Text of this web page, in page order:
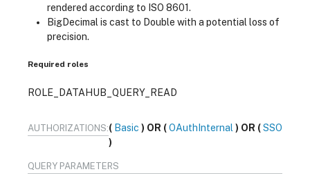
rendered according to ISO 8601.
BigDecimal is cast to Double with a potential loss of
precision.
Required roles
ROLE_DATAHUB_QUERY_READ
AUTHORIZATIONS: Basic OAuthInternal SSO
QUERY PARAMETERS